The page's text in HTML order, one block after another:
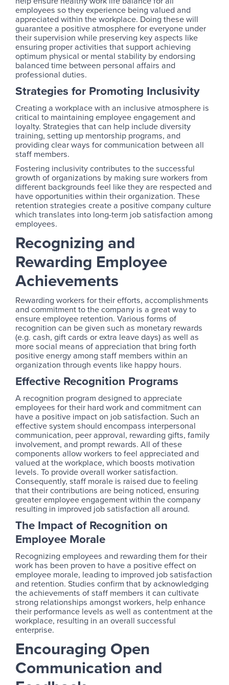
employees so they experience being valued and
appreciated within the workplace. Doing these will
guarantee a positive atmosphere for everyone under
their supervision while preserving key aspects like
ensuring proper activities that support achieving
optimum physical or mental stability by endorsing
balanced time between personal affairs and
professional duties.
Strategies for Promoting Inclusivity
Creating a workplace with an inclusive atmosphere is
critical to maintaining employee engagement and
loyalty. Strategies that can help include diversity
training, setting up mentorship programs, and
providing clear ways for communication between all
staff members.
Fostering inclusivity contributes to the successful
growth of organizations by making sure workers from
different backgrounds feel like they are respected and
have opportunities within their organization. These
retention strategies create a positive company culture
which translates into long-term job satisfaction among
employees.
Recognizing and
Rewarding Employee
Achievements
Rewarding workers for their efforts, accomplishments
and commitment to the company is a great way to
ensure employee retention. Various forms of
recognition can be given such as monetary rewards
(e.g. cash, gift cards or extra leave days) as well as
more social means of appreciation that bring forth
positive energy among staff members within an
organization through events like happy hours.
Effective Recognition Programs
A recognition program designed to appreciate
employees for their hard work and commitment can
have a positive impact on job satisfaction. Such an
effective system should encompass interpersonal
communication, peer approval, rewarding gifts, family
involvement, and prompt rewards. All of these
components allow workers to feel appreciated and
valued at the workplace, which boosts motivation
levels. To provide overall worker satisfaction.
Consequently, staff morale is raised due to feeling
that their contributions are being noticed, ensuring
greater employee engagement within the company
resulting in improved job satisfaction all around.
The Impact of Recognition on
Employee Morale
Recognizing employees and rewarding them for their
work has been proven to have a positive effect on
employee morale, leading to improved job satisfaction
and retention. Studies confirm that by acknowledging
the achievements of staff members it can cultivate
strong relationships amongst workers, help enhance
their performance levels as well as contentment at the
workplace, resulting in an overall successful
enterprise.
Encouraging Open
Communication and